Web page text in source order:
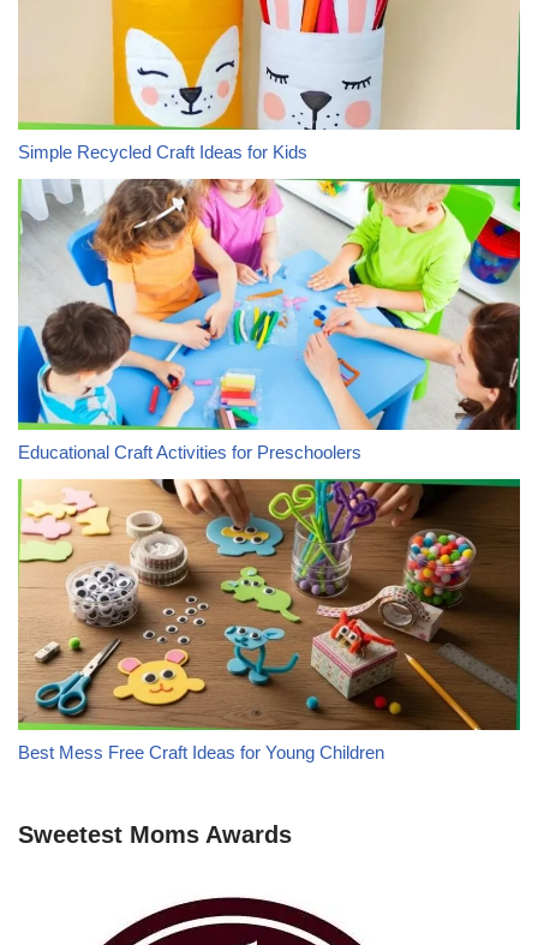
Simple Recycled Craft Ideas for Kids
Educational Craft Activities for Preschoolers
Best Mess Free Craft Ideas for Young Children
Sweetest Moms Awards